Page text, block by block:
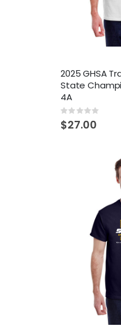
2025 GHSA
State
4A
Rating:
0%
$27.00